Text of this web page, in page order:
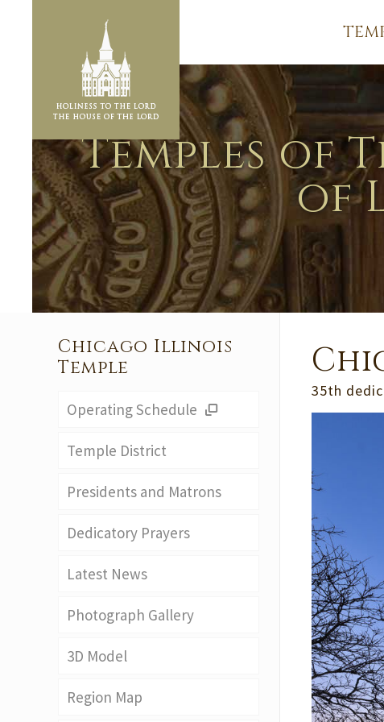
Temples of
of
35th
Chicago Illinois
Temple
Operating Schedule
Temple District
Presidents and Matrons
Dedicatory Prayers
Latest News
Photograph Gallery
3D Model
Region Map